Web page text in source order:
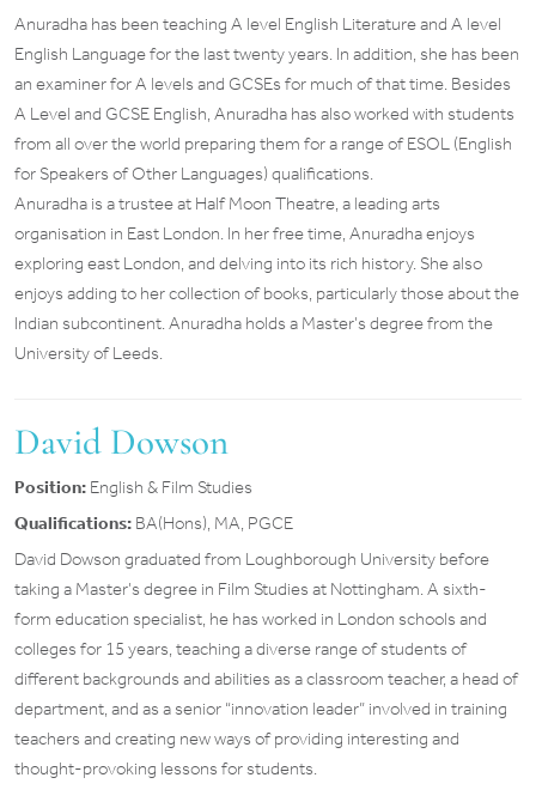
Anuradha has been teaching A level English Literature and A level
English Language for the last twenty years. In addition, she has been
an examiner for A levels and GCSEs for much of that time. Besides
A Level and GCSE English, Anuradha has also worked with students
from all over the world preparing them for a range of ESOL (English
for Speakers of Other Languages) qualifications.
Anuradha is a trustee at Half Moon Theatre, a leading arts
organisation in East London. In her free time, Anuradha enjoys
exploring east London, and delving into its rich history. She also
enjoys adding to her collection of books, particularly those about the
Indian subcontinent. Anuradha holds a Master’s degree from the
University of Leeds.
David Dowson
Position: English & Film Studies
Qualifications: BA(Hons), MA, PGCE
David Dowson graduated from Loughborough University before
taking a Master’s degree in Film Studies at Nottingham. A sixth-
form education specialist, he has worked in London schools and
colleges for 15 years, teaching a diverse range of students of
different backgrounds and abilities as a classroom teacher, a head of
department, and as a senior “innovation leader” involved in training
teachers and creating new ways of providing interesting and
thought-provoking lessons for students.